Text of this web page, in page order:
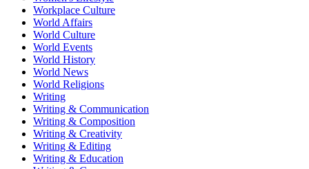
Workplace Culture
World Affairs
World Culture
World Events
World History
World News
World Religions
Writing
Writing & Communication
Writing & Composition
Writing & Creativity
Writing & Editing
Writing & Education